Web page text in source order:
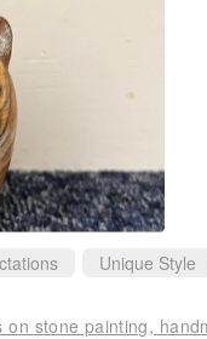
Unique Style
stone painting,